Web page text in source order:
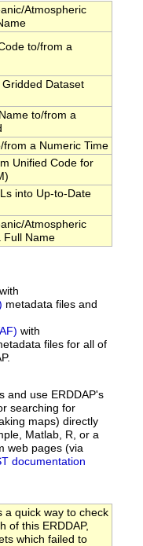
Atmospheric
to/from a
Gridded Dataset
to/from a
a Numeric Time
Unified Code for
into Up-to-Date
Atmospheric
Full Name
with
metadata files and
with
files for all of
and use ERDDAP's
searching for
maps) directly
Matlab, R, or a
web pages (via
documentation
a quick way to check
of this ERDDAP,
which failed to